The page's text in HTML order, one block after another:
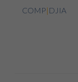
COMP| DJIA